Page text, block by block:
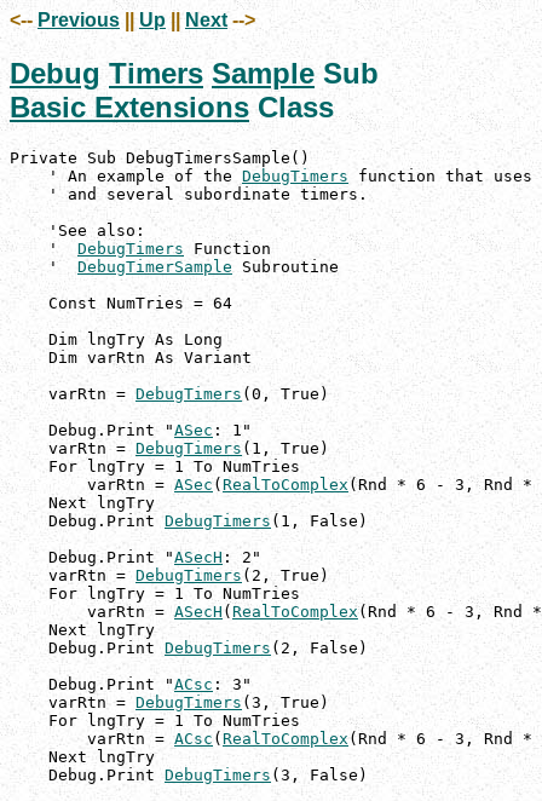
<-- Previous Up || Next -->
Debug Timers SampleSub
Basic Extensions Class
Private Sub DebugTimersSample()
    ' An example of the
DebugTimers function that uses
    ' and several subordinate timers.
    'See also:
    '
DebugTimers Function
    '
DebugTimerSample Subroutine
    Const NumTries = 64
    Dim lngTry As Long
    Dim varRtn As Variant
    varRtn =
DebugTimers (0, True)
    Debug.Print "
ASec : 1"
    varRtn =
DebugTimers (1, True)
    For lngTry = 1 To NumTries
        varRtn =
ASec( RealToComplex(Rnd * 6 - 3, Rnd
    Next lngTry
    Debug.Print
DebugTimers (1, False)
    Debug.Print "
ASecH : 2"
    varRtn =
DebugTimers (2, True)
    For lngTry = 1 To NumTries
        varRtn =
ASecH ( RealToComplex(Rnd * 6 - 3, Rnd
    Next lngTry
    Debug.Print
DebugTimers (2, False)
    Debug.Print "
ACsc : 3"
    varRtn =
DebugTimers (3, True)
    For lngTry = 1 To NumTries
        varRtn =
ACsc ( RealToComplex (Rnd * 6 - 3, Rnd
    Next lngTry
    Debug.Print
DebugTimers (3, False)